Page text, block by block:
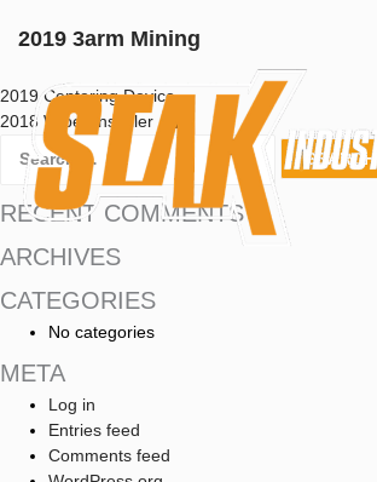
2019 3arm Mining
2019 Centering Device
2018 Wiper Installer
RECENT COMMENTS
ARCHIVES
CATEGORIES
No categories
META
Log in
Entries feed
Comments feed